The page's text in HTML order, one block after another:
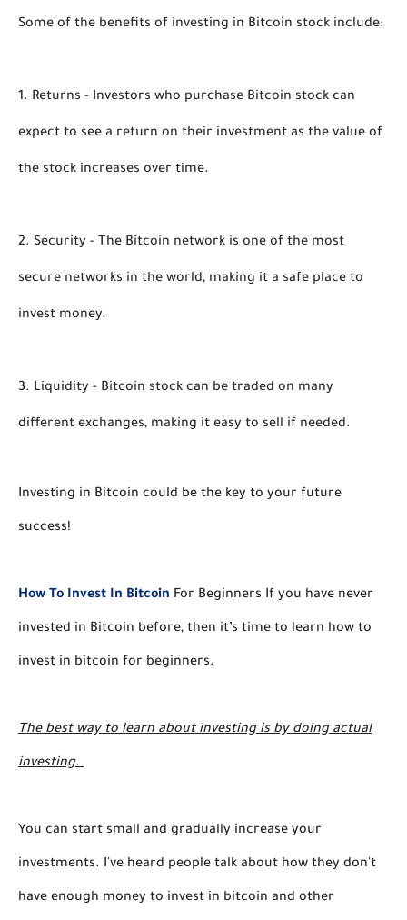
Some of the benefits of investing in Bitcoin stock include:
1. Returns - Investors who purchase Bitcoin stock can
expect to see a return on their investment as the value of
the stock increases over time.
2. Security - The Bitcoin network is one of the most
secure networks in the world, making it a safe place to
invest money.
3. Liquidity - Bitcoin stock can be traded on many
different exchanges, making it easy to sell if needed.
Investing in Bitcoin could be the key to your future
success!
How To Invest In Bitcoin For Beginners If you have never
invested in Bitcoin before, then it’s time to learn how to
invest in bitcoin for beginners.
The best way to learn about investing is by doing actual
investing.
You can start small and gradually increase your
investments. I've heard people talk about how they don't
have enough money to invest in bitcoin and other